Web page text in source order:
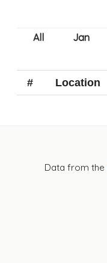
# Location
Data from the